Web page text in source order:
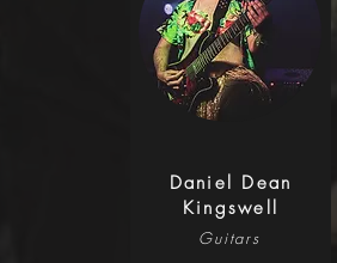
Guitars
Daniel Dean
Kingswell